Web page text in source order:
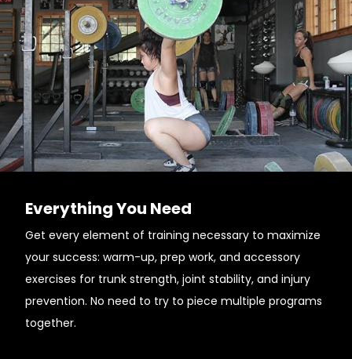
Everything You Need
Get every element of training necessary to maximize
your success: warm-up, prep work, and accessory
exercises for trunk strength, joint stability, and injury
prevention. No need to try to piece multiple programs
together.